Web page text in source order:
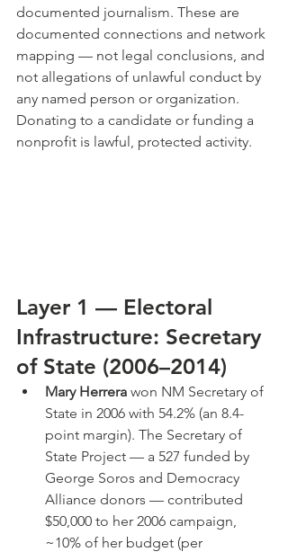
documented journalism. These are
documented connections and network
mapping — not legal conclusions, and
not allegations of unlawful conduct by
any named person or organization.
Donating to a candidate or funding a
nonprofit is lawful, protected activity.
Layer 1 — Electoral
Infrastructure: Secretary
of State (2006–2014)
Mary Herrera won NM Secretary of
State in 2006 with 54.2% (an 8.4-
point margin). The Secretary of
State Project — a 527 funded by
George Soros and Democracy
Alliance donors — contributed
$50,000 to her 2006 campaign,
~10% of her budget (per